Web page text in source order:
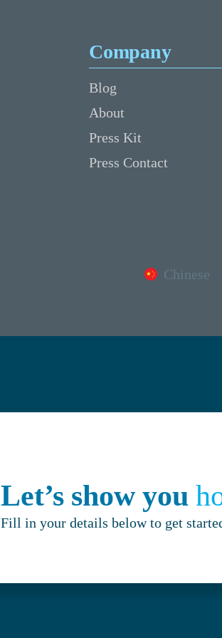
Company
Blog
About
Press Kit
Press Contact
Chinese
Let’s show you
Fill in your details below to get